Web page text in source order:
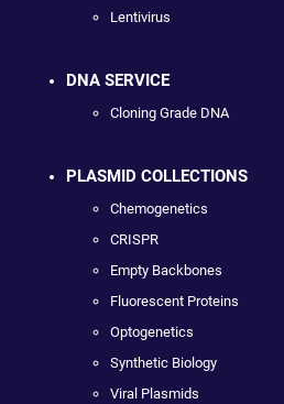
Lentivirus
DNA SERVICE
Cloning Grade DNA
PLASMID COLLECTIONS
Chemogenetics
CRISPR
Empty Backbones
Fluorescent Proteins
Optogenetics
Synthetic Biology
Viral Plasmids